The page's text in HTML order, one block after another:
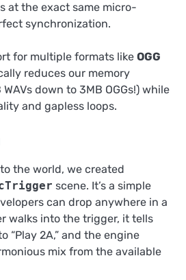
at the exact same micro-
synchronization.
for multiple formats like OGG
reduces our memory
down to 3MB OGGs!) while
and gapless loops.
the world, we created
scene. It’s a simple
can drop anywhere in a
walks into the trigger, it tells
“Play 2A,” and the engine
mix from the available